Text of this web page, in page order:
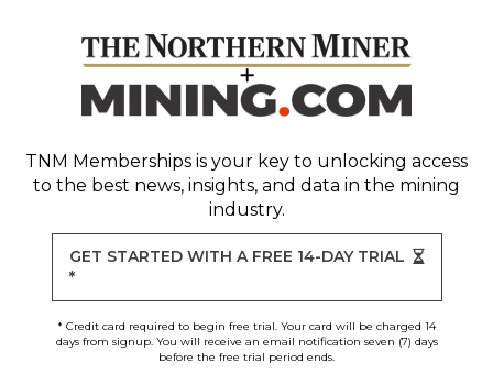
TNM Memberships is your key to unlocking access
to the best news, insights, and data in the mining
industry.
GET STARTED WITH A FREE 14-DAY TRIAL
*
* Credit card required to begin free trial. Your card will be charged 14
days from signup. You will receive an email notification seven (7) days
before the free trial period ends.